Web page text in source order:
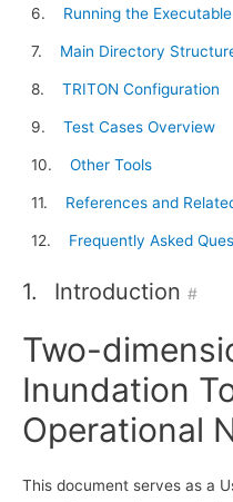
Running the Executable
Main Directory
TRITON Configuration
Test Cases Overview
Other Tools
References and
Frequently Asked
1. Introduction #
Two-
Inundation
Operational
This document serves as a